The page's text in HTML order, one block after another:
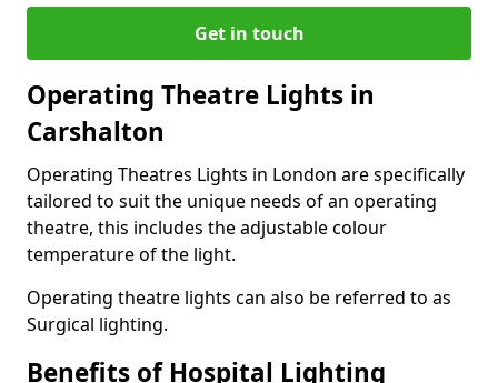
Get in touch
Operating Theatre Lights in
Carshalton
Operating Theatres Lights in London are specifically
tailored to suit the unique needs of an operating
theatre, this includes the adjustable colour
temperature of the light.
Operating theatre lights can also be referred to as
Surgical lighting.
Benefits of Hospital Lighting